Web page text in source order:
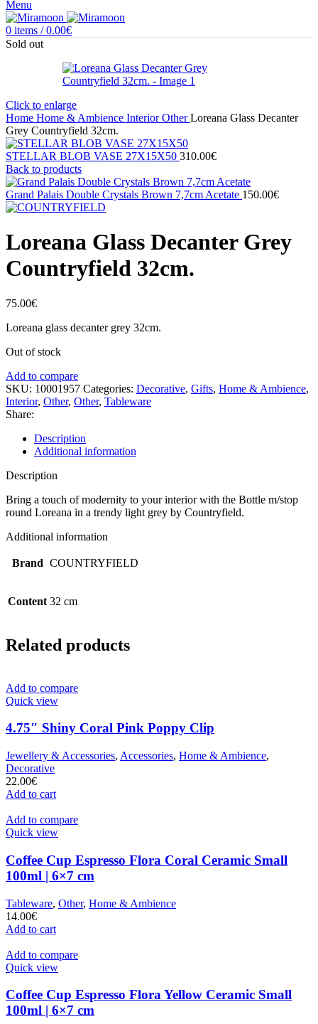
Menu
0 items / 0.00€
Sold out
Click to enlarge
Home Home & Ambience InteriorOtherLoreana Glass Decanter
Grey Countryfield 32cm.
STELLAR BLOB VASE 27Χ15X50 310.00€
Back to products
Grand Palais Double Crystals Brown 7,7cm Acetate 150.00€
Loreana Glass Decanter Grey
Countryfield 32cm.
75.00€
Loreana glass decanter grey 32cm.
Out of stock
Add to compare
SKU: 10001957 Categories: Decorative, Gifts, Home & Ambience,
Interior, Other, Other, Tableware
Share:
Description
Additional information
Description
Bring a touch of modernity to your interior with the Bottle m/stop
round Loreana in a trendy light grey by Countryfield.
Additional information
Brand COUNTRYFIELD
Content 32 cm
Related products
Add to compare
Quick view
4.75″ Shiny Coral Pink Poppy Clip
Jewellery & Accessories, Accessories, Home & Ambience,
Decorative
22.00€
Add to cart
Add to compare
Quick view
Coffee Cup Espresso Flora Coral Ceramic Small
100ml | 6×7 cm
Tableware, Other, Home & Ambience
14.00€
Add to cart
Add to compare
Quick view
Coffee Cup Espresso Flora Yellow Ceramic Small
100ml | 6×7 cm